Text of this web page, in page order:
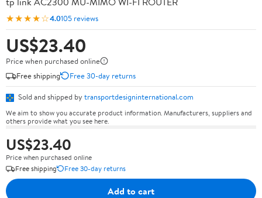
★★★★☆4.0105 reviews
US$23.40
Price when purchased online
Free shipping
Free 30-day returns
Sold and shipped by transportdesigninternational.com
We aim to show you accurate product information. Manufacturers, suppliers and
others provide what you see here.
US$23.40
Price when purchased online
Free shipping
Free 30-day returns
Add to cart